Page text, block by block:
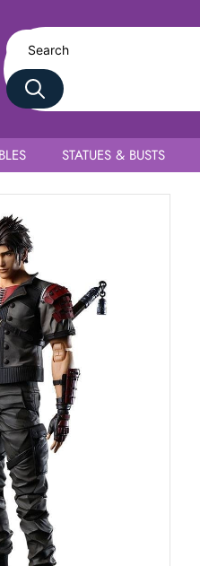
STATUES & BUSTS